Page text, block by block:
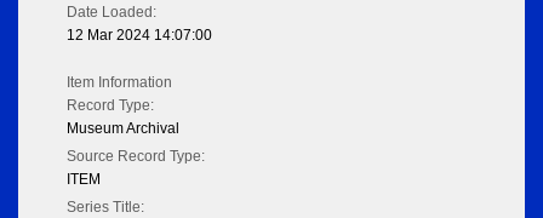
Date Loaded:
12 Mar 2024 14:07:00
Item Information
Record Type:
Museum Archival
Source Record Type:
ITEM
Series Title: